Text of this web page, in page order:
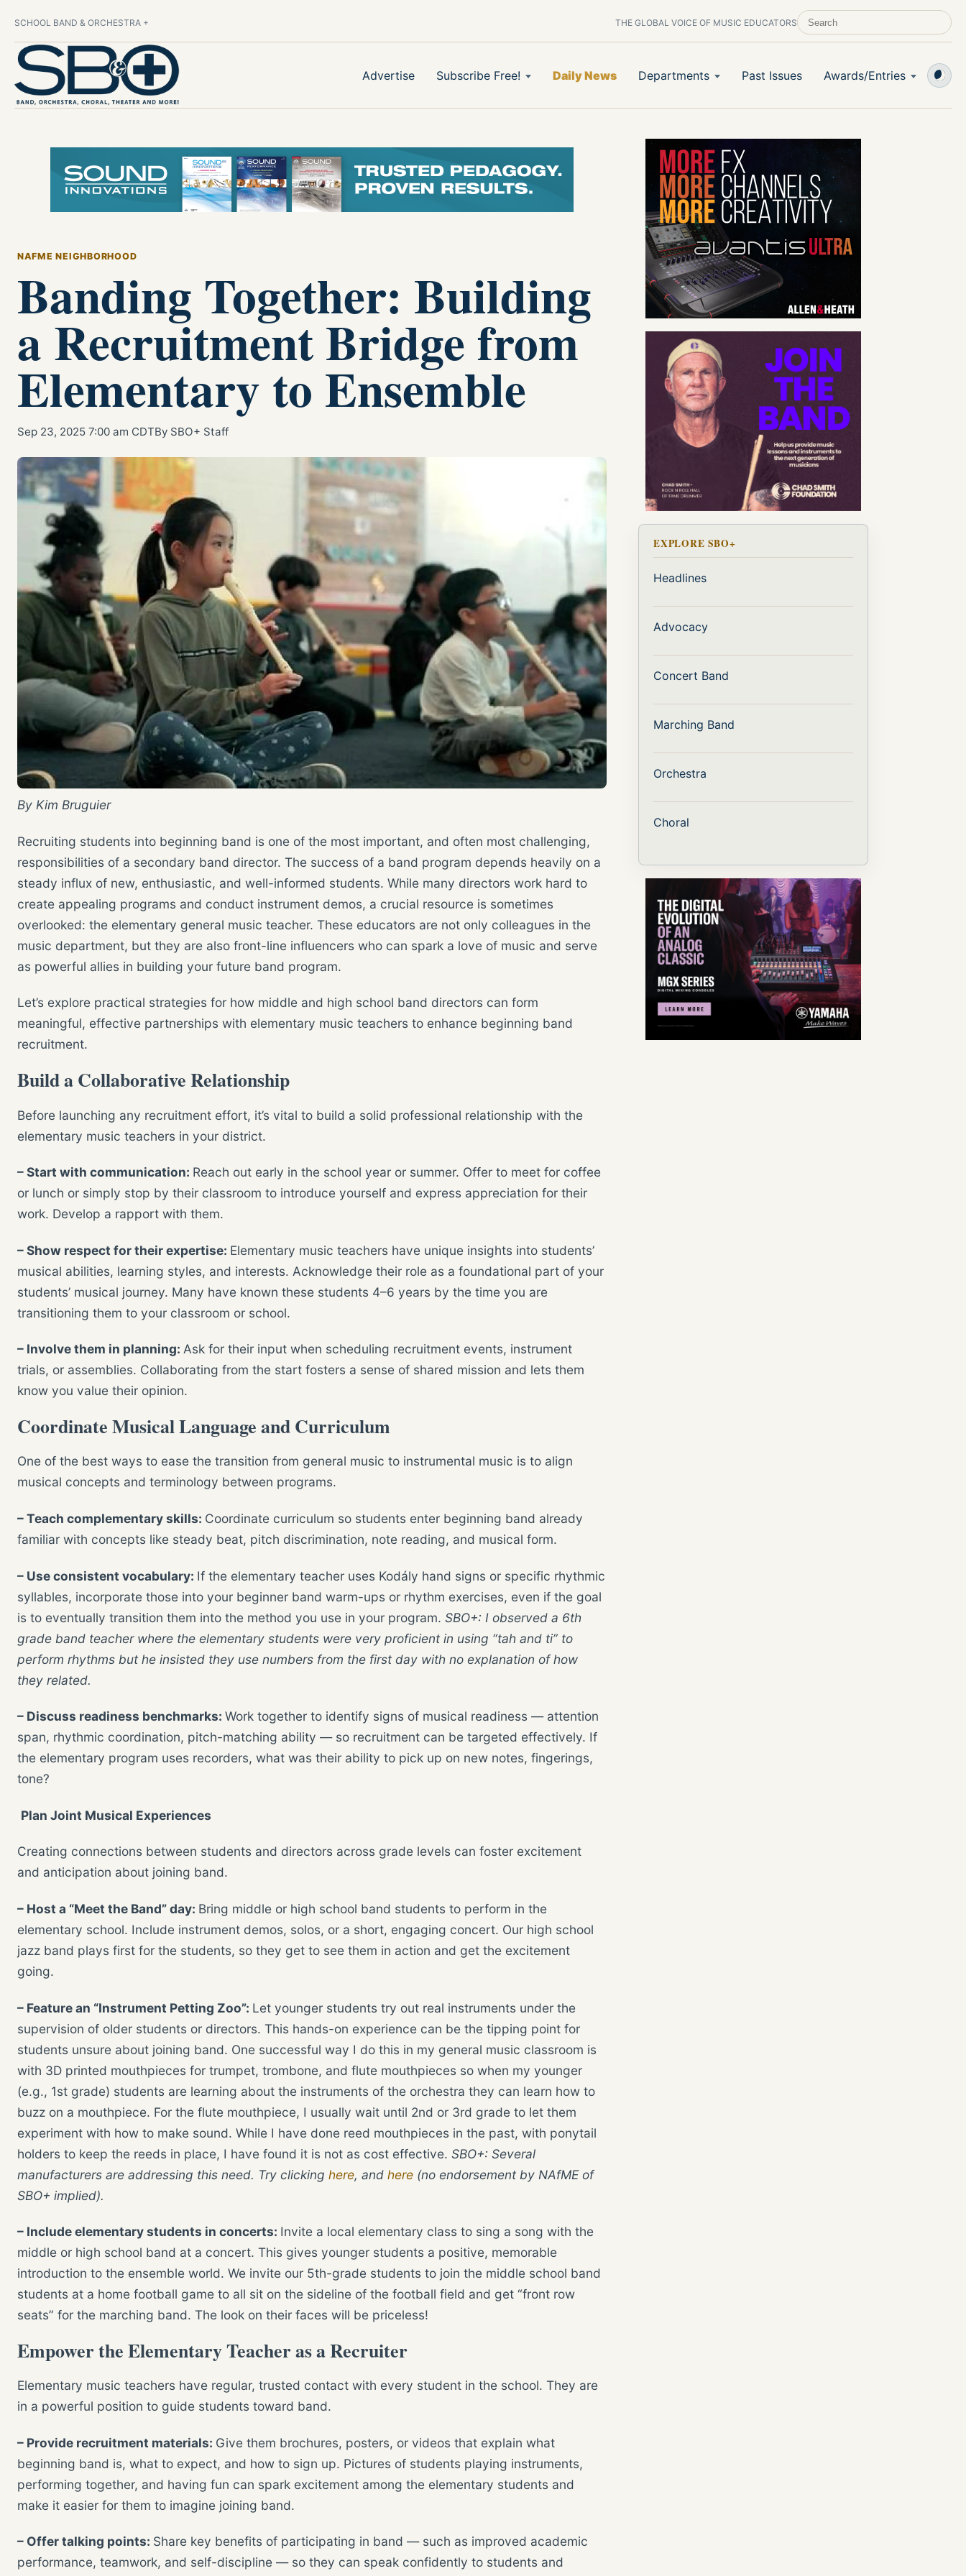
SCHOOL BAND & ORCHESTRA + THE GLOBAL VOICE OF MUSIC EDUCATORSSEARCH SCHOOL BAND & ORCHESTRA
Advertise Subscribe Free! Daily News Departments Past Issues Awards/Entries
NAFME NEIGHBORHOOD
Banding Together: Building
a Recruitment Bridge from
Elementary to Ensemble
Sep 23, 2025 7:00 am CDTBy SBO+ Staff
By Kim Bruguier
Recruiting students into beginning band is one of the most important, and often most challenging,
responsibilities of a secondary band director. The success of a band program depends heavily on a
steady influx of new, enthusiastic, and well-informed students. While many directors work hard to
create appealing programs and conduct instrument demos, a crucial resource is sometimes
overlooked: the elementary general music teacher. These educators are not only colleagues in the
music department, but they are also front-line influencers who can spark a love of music and serve
as powerful allies in building your future band program.
Let’s explore practical strategies for how middle and high school band directors can form
meaningful, effective partnerships with elementary music teachers to enhance beginning band
recruitment.
Build a Collaborative Relationship
Before launching any recruitment effort, it’s vital to build a solid professional relationship with the
elementary music teachers in your district.
– Start with communication: Reach out early in the school year or summer. Offer to meet for coffee
or lunch or simply stop by their classroom to introduce yourself and express appreciation for their
work. Develop a rapport with them.
– Show respect for their expertise: Elementary music teachers have unique insights into students’
musical abilities, learning styles, and interests. Acknowledge their role as a foundational part of your
students’ musical journey. Many have known these students 4–6 years by the time you are
transitioning them to your classroom or school.
– Involve them in planning: Ask for their input when scheduling recruitment events, instrument
trials, or assemblies. Collaborating from the start fosters a sense of shared mission and lets them
know you value their opinion.
Coordinate Musical Language and Curriculum
One of the best ways to ease the transition from general music to instrumental music is to align
musical concepts and terminology between programs.
– Teach complementary skills: Coordinate curriculum so students enter beginning band already
familiar with concepts like steady beat, pitch discrimination, note reading, and musical form.
– Use consistent vocabulary: If the elementary teacher uses Kodály hand signs or specific rhythmic
syllables, incorporate those into your beginner band warm-ups or rhythm exercises, even if the goal
is to eventually transition them into the method you use in your program. SBO+: I observed a 6th
grade band teacher where the elementary students were very proficient in using “tah and ti” to
perform rhythms but he insisted they use numbers from the first day with no explanation of how
they related.
– Discuss readiness benchmarks: Work together to identify signs of musical readiness — attention
span, rhythmic coordination, pitch-matching ability — so recruitment can be targeted effectively. If
the elementary program uses recorders, what was their ability to pick up on new notes, fingerings,
tone?
Plan Joint Musical Experiences
Creating connections between students and directors across grade levels can foster excitement
and anticipation about joining band.
– Host a “Meet the Band” day: Bring middle or high school band students to perform in the
elementary school. Include instrument demos, solos, or a short, engaging concert. Our high school
jazz band plays first for the students, so they get to see them in action and get the excitement
going.
– Feature an “Instrument Petting Zoo”: Let younger students try out real instruments under the
supervision of older students or directors. This hands-on experience can be the tipping point for
students unsure about joining band. One successful way I do this in my general music classroom is
with 3D printed mouthpieces for trumpet, trombone, and flute mouthpieces so when my younger
(e.g., 1st grade) students are learning about the instruments of the orchestra they can learn how to
buzz on a mouthpiece. For the flute mouthpiece, I usually wait until 2nd or 3rd grade to let them
experiment with how to make sound. While I have done reed mouthpieces in the past, with ponytail
holders to keep the reeds in place, I have found it is not as cost effective. SBO+: Several
manufacturers are addressing this need. Try clicking here, and here (no endorsement by NAfME of
SBO+ implied).
– Include elementary students in concerts: Invite a local elementary class to sing a song with the
middle or high school band at a concert. This gives younger students a positive, memorable
introduction to the ensemble world. We invite our 5th-grade students to join the middle school band
students at a home football game to all sit on the sideline of the football field and get “front row
seats” for the marching band. The look on their faces will be priceless!
Empower the Elementary Teacher as a Recruiter
Elementary music teachers have regular, trusted contact with every student in the school. They are
in a powerful position to guide students toward band.
– Provide recruitment materials: Give them brochures, posters, or videos that explain what
beginning band is, what to expect, and how to sign up. Pictures of students playing instruments,
performing together, and having fun can spark excitement among the elementary students and
make it easier for them to imagine joining band.
– Offer talking points: Share key benefits of participating in band — such as improved academic
performance, teamwork, and self-discipline — so they can speak confidently to students and
EXPLORE SBO+
Headlines
Advocacy
Concert Band
Marching Band
Orchestra
Choral